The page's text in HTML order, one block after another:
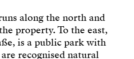
along the north and
property. To the east,
is a public park with
recognised natural